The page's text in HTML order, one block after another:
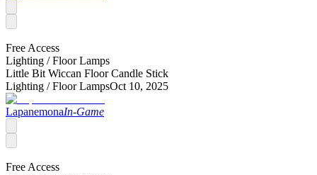
Free Access
Lighting /Floor Lamps
Little Bit Wiccan Floor Candle Stick
Lighting /Floor LampsOct 10, 2025
LapanemonaIn-Game
Free Access